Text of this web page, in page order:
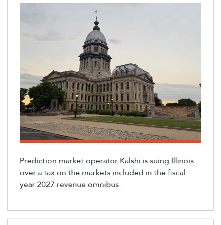
Prediction market operator Kalshi is suing Illinois
over a tax on the markets included in the fiscal
year 2027 revenue omnibus.